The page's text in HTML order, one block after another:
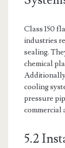
Class 150
industries
sealing.
chemical
cooling
pressure
commercial
5.2